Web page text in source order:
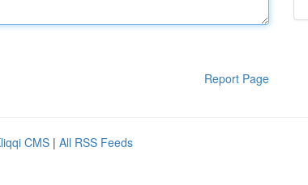
Report Page
CMS | All RSS Feeds